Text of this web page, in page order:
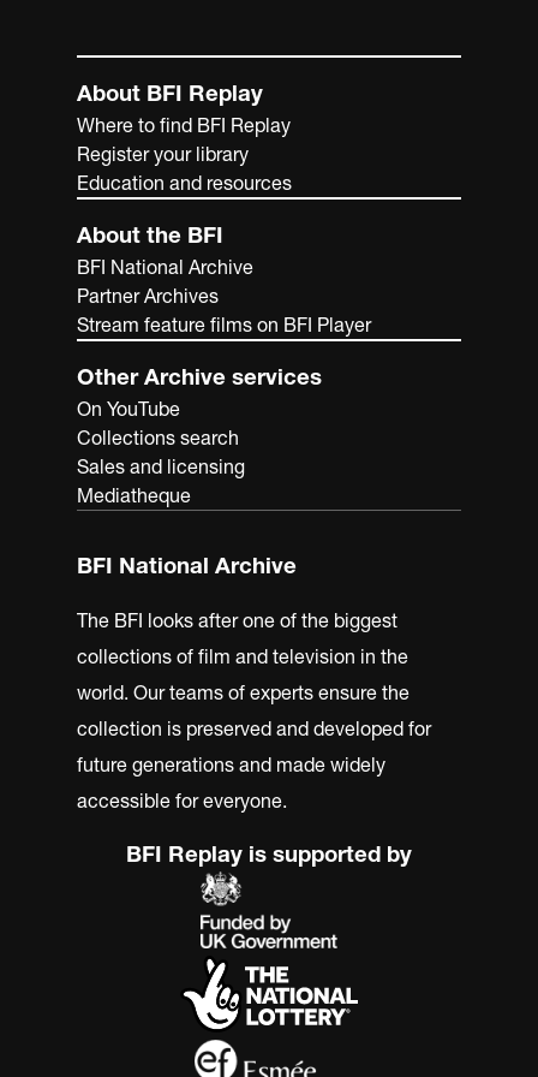
About BFI Replay
Where to find BFI Replay
Register your library
Education and resources
About the BFI
BFI National Archive
Partner Archives
Stream feature films on BFI Player
Other Archive services
On YouTube
Collections search
Sales and licensing
Mediatheque
BFI National Archive
The BFI looks after one of the biggest
collections of film and television in the
world. Our teams of experts ensure the
collection is preserved and developed for
future generations and made widely
accessible for everyone.
BFI Replay is supported by